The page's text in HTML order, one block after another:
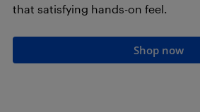
that satisfying hands-on feel.
Shop now